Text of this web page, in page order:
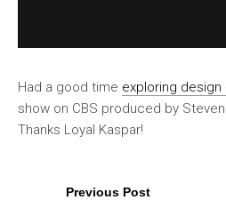
Had a good time exploring design
show on CBS produced by
Thanks Loyal Kaspar!
Previous Post